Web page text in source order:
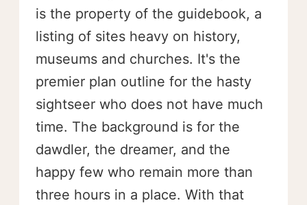
is the property of the guidebook, a
listing of sites heavy on history,
museums and churches. It's the
premier plan outline for the hasty
sightseer who does not have much
time. The background is for the
dawdler, the dreamer, and the
happy few who remain more than
three hours in a place. With that